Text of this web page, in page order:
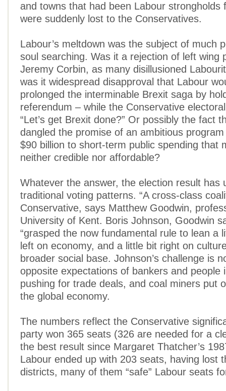
and towns that had been Labour strongholds
were suddenly lost to the Conservatives.
Labour’s meltdown was the subject of much
soul searching. Was it a rejection of left wing
Jeremy Corbin, as many disillusioned
was it widespread disapproval that Labour
prolonged the interminable Brexit saga by
referendum – while the Conservative
“Let’s get Brexit done?” Or possibly the fact
dangled the promise of an ambitious
$90 billion to short-term public spending that
neither credible nor affordable?
Whatever the answer, the election result has
traditional voting patterns. “A cross-class
Conservative, says Matthew Goodwin,
University of Kent. Boris Johnson, Goodwin
“grasped the now fundamental rule to lean a
left on economy, and a little bit right on
broader social base. Johnson’s challenge is
opposite expectations of bankers and people
pushing for trade deals, and coal miners put
the global economy.
The numbers reflect the Conservative
party won 365 seats (326 are needed for a
the best result since Margaret Thatcher’s
Labour ended up with 203 seats, having lost
districts, many of them “safe” Labour seats